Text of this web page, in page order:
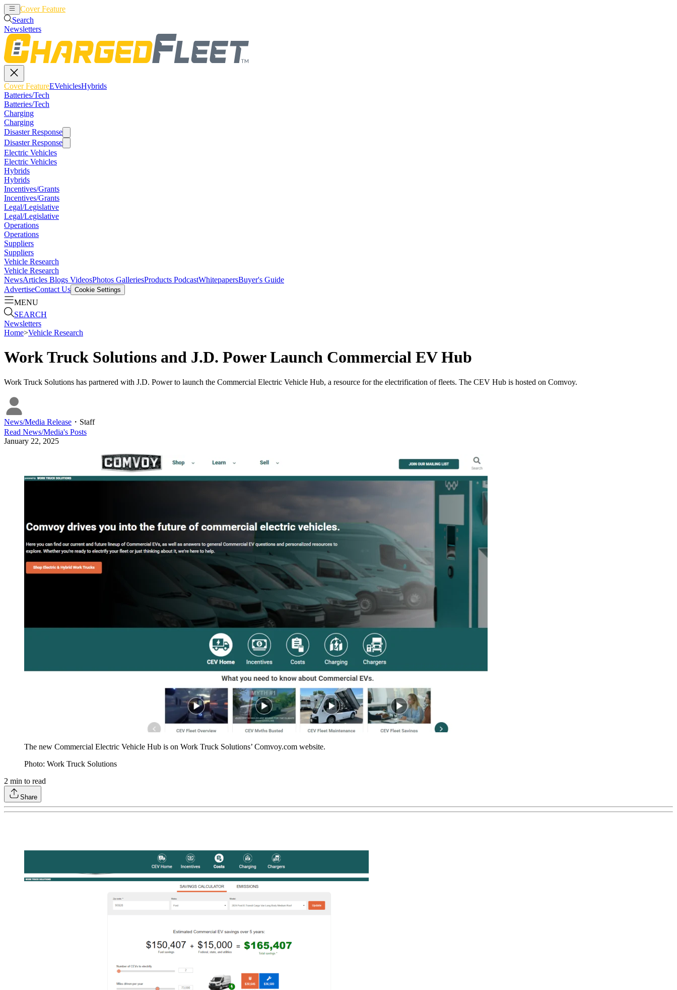
Cover Feature
Search
Newsletters
Cover FeatureEVehiclesHybrids
Batteries/Tech
Batteries/Tech
Charging
Charging
Disaster Response
Disaster Response
Electric Vehicles
Electric Vehicles
Hybrids
Hybrids
Incentives/Grants
Incentives/Grants
Legal/Legislative
Legal/Legislative
Operations
Operations
Suppliers
Suppliers
Vehicle Research
Vehicle Research
NewsArticles Blogs VideosPhotos GalleriesProducts PodcastWhitepapersBuyer's Guide
AdvertiseContact Us Cookie Settings
MENU
SEARCH
Newsletters
Home>Vehicle Research
Work Truck Solutions and J.D. Power Launch Commercial EV Hub
Work Truck Solutions has partnered with J.D. Power to launch the Commercial Electric Vehicle Hub, a resource for the electrification of fleets. The CEV Hub is hosted on Comvoy.
News/Media Release ・ Staff
Read News/Media's Posts
January 22, 2025
The new Commercial Electric Vehicle Hub is on Work Truck Solutions’ Comvoy.com website.
Photo: Work Truck Solutions
2 min to read
Share